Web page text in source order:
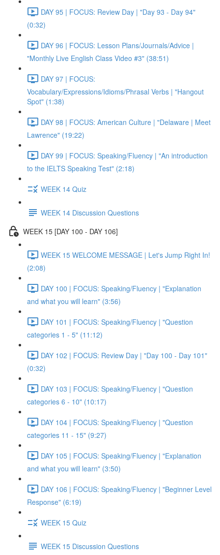
DAY 95 | FOCUS: Review Day | "Day 93 - Day 94"
(0:32)
DAY 96 | FOCUS: Lesson Plans/Journals/Advice |
"Monthly Live English Class Video #3" (38:51)
DAY 97 | FOCUS:
Vocabulary/Expressions/Idioms/Phrasal Verbs | "Hangout
Spot" (1:38)
DAY 98 | FOCUS: American Culture | "Delaware | Meet
Lawrence" (19:22)
DAY 99 | FOCUS: Speaking/Fluency | "An introduction
to the IELTS Speaking Test" (2:18)
WEEK 14 Quiz
WEEK 14 Discussion Questions
WEEK 15 [DAY 100 - DAY 106]
WEEK 15 WELCOME MESSAGE | Let's Jump Right In!
(2:08)
DAY 100 | FOCUS: Speaking/Fluency | "Explanation
and what you will learn" (3:56)
DAY 101 | FOCUS: Speaking/Fluency | "Question
categories 1 - 5" (11:12)
DAY 102 | FOCUS: Review Day | "Day 100 - Day 101"
(0:32)
DAY 103 | FOCUS: Speaking/Fluency | "Question
categories 6 - 10" (10:17)
DAY 104 | FOCUS: Speaking/Fluency | "Question
categories 11 - 15" (9:27)
DAY 105 | FOCUS: Speaking/Fluency | "Explanation
and what you will learn" (3:50)
DAY 106 | FOCUS: Speaking/Fluency | "Beginner Level
Response" (6:19)
WEEK 15 Quiz
WEEK 15 Discussion Questions